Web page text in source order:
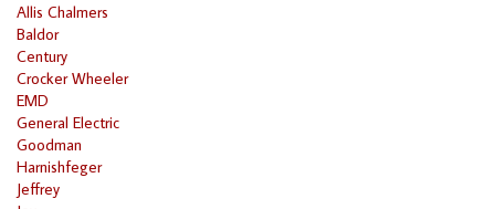
Allis Chalmers
Baldor
Century
Crocker Wheeler
EMD
General Electric
Goodman
Harnishfeger
Jeffrey